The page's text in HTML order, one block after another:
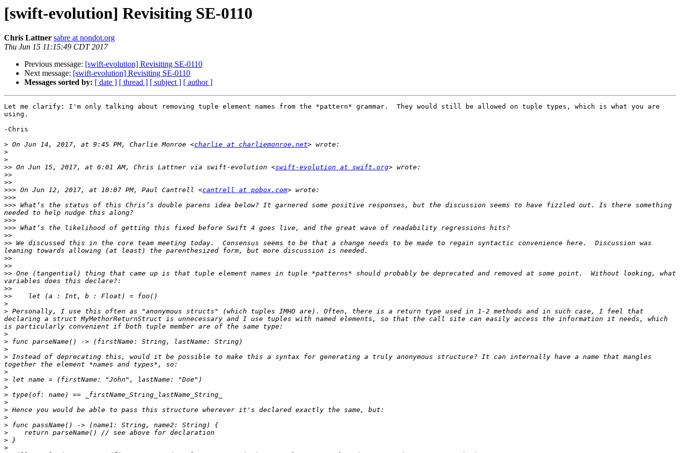
[swift-evolution] Revisiting SE-0110
Chris Lattner sabre at nondot.org
Thu Jun 15 11:15:49 CDT 2017
Previous message: [swift-evolution] Revisiting SE-0110
Next message: [swift-evolution] Revisiting SE-0110
Messages sorted by: [ date ] [ thread ] [ subject ] [ author ]
Let me clarify: I'm only talking about removing tuple element names from the *pattern* grammar.  They would still be allowed on tuple types, which is what you are
using.
-Chris
> On Jun 14, 2017, at 9:45 PM, Charlie Monroe <charlie at charliemonroe.net
>
>
>> On Jun 15, 2017, at 6:01 AM, Chris Lattner via swift-evolution <swift-evolution at swift.org
>>
>>
>>> On Jun 12, 2017, at 10:07 PM, Paul Cantrell <cantrell at pobox.com
>>>
>>> What’s the status of this Chris’s double parens idea below? It garnered some positive responses, but the discussion seems to have fizzled out. Is there something
>>>
>>>
>>
>> We discussed this in the core team meeting today.  Consensus seems to be that a change needs to be made to regain syntactic convenience here.  Discussion was
>>
>>
>> One (tangential) thing that came up is that tuple element names in tuple *patterns* should probably be deprecated and removed at some point.  Without looking, what
>>
>>
>
> Personally, I use this often as "anonymous structs" (which tuples IMHO are). Often, there is a return type used in 1-2 methods and in such case, I feel that
declaring a struct MyMethorReturnStruct is unnecessary and I use tuples with named elements, so that the call site can easily access the information it needs, which
>
>
>
> Instead of deprecating this, would it be possible to make this a syntax for generating a truly anonymous structure? It can internally have a name that mangles
>
>
>
>
>
>
>
>
>
>
>